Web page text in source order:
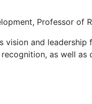
Professor of
vision and
as well